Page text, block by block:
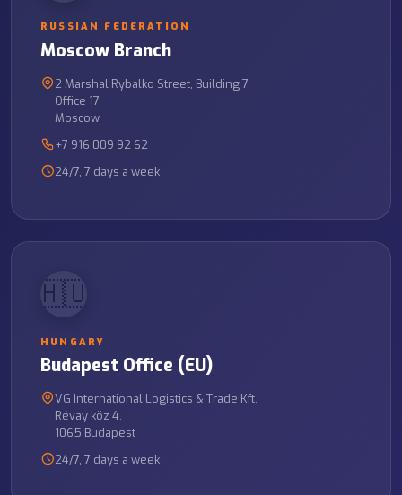
RUSSIAN FEDERATION
Moscow Branch
2 Marshal Rybalko Street, Building 7
Office 17
Moscow
+7 916 009 92 62
24/7, 7 days a week
🇭🇺
HUNGARY
Budapest Office (EU)
VG International Logistics & Trade Kft.
Révay köz 4.
1065 Budapest
24/7, 7 days a week